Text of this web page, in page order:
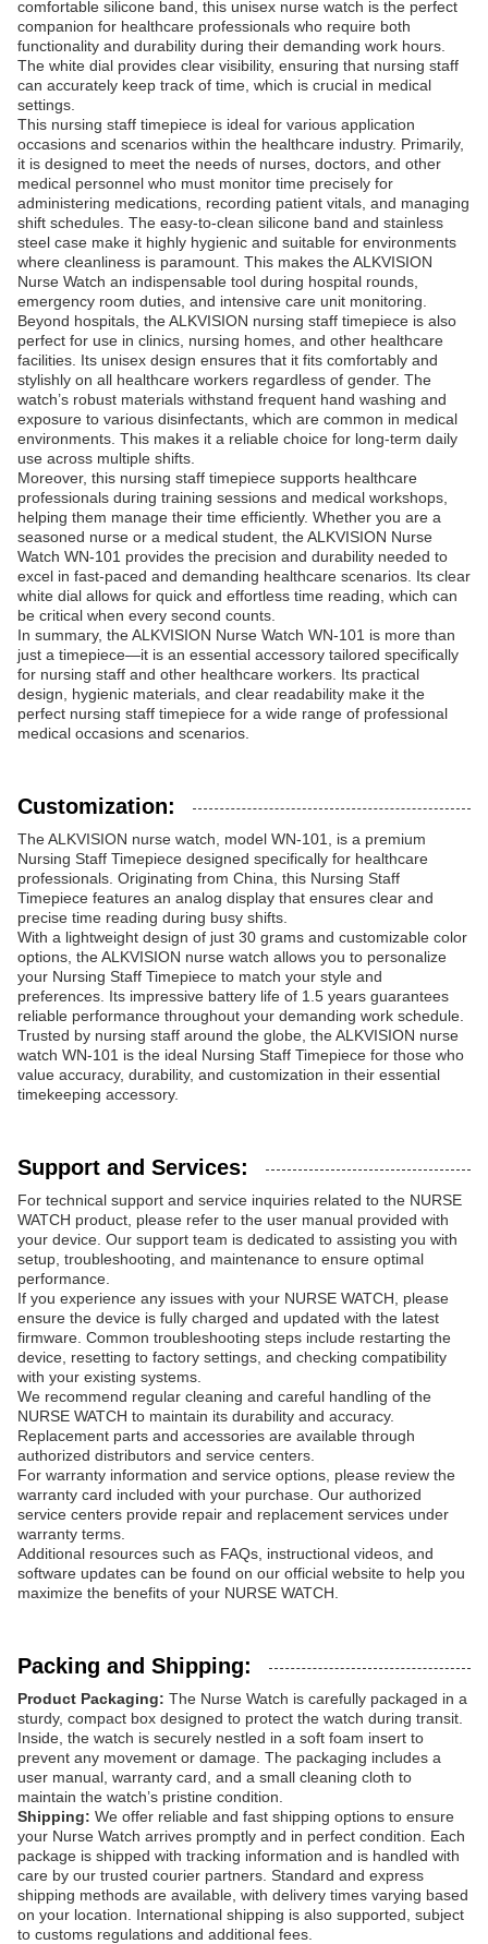
comfortable silicone band, this unisex nurse watch is the perfect
companion for healthcare professionals who require both
functionality and durability during their demanding work hours.
The white dial provides clear visibility, ensuring that nursing staff
can accurately keep track of time, which is crucial in medical
settings.
This nursing staff timepiece is ideal for various application
occasions and scenarios within the healthcare industry. Primarily,
it is designed to meet the needs of nurses, doctors, and other
medical personnel who must monitor time precisely for
administering medications, recording patient vitals, and managing
shift schedules. The easy-to-clean silicone band and stainless
steel case make it highly hygienic and suitable for environments
where cleanliness is paramount. This makes the ALKVISION
Nurse Watch an indispensable tool during hospital rounds,
emergency room duties, and intensive care unit monitoring.
Beyond hospitals, the ALKVISION nursing staff timepiece is also
perfect for use in clinics, nursing homes, and other healthcare
facilities. Its unisex design ensures that it fits comfortably and
stylishly on all healthcare workers regardless of gender. The
watch’s robust materials withstand frequent hand washing and
exposure to various disinfectants, which are common in medical
environments. This makes it a reliable choice for long-term daily
use across multiple shifts.
Moreover, this nursing staff timepiece supports healthcare
professionals during training sessions and medical workshops,
helping them manage their time efficiently. Whether you are a
seasoned nurse or a medical student, the ALKVISION Nurse
Watch WN-101 provides the precision and durability needed to
excel in fast-paced and demanding healthcare scenarios. Its clear
white dial allows for quick and effortless time reading, which can
be critical when every second counts.
In summary, the ALKVISION Nurse Watch WN-101 is more than
just a timepiece—it is an essential accessory tailored specifically
for nursing staff and other healthcare workers. Its practical
design, hygienic materials, and clear readability make it the
perfect nursing staff timepiece for a wide range of professional
medical occasions and scenarios.
Customization:
The ALKVISION nurse watch, model WN-101, is a premium
Nursing Staff Timepiece designed specifically for healthcare
professionals. Originating from China, this Nursing Staff
Timepiece features an analog display that ensures clear and
precise time reading during busy shifts.
With a lightweight design of just 30 grams and customizable color
options, the ALKVISION nurse watch allows you to personalize
your Nursing Staff Timepiece to match your style and
preferences. Its impressive battery life of 1.5 years guarantees
reliable performance throughout your demanding work schedule.
Trusted by nursing staff around the globe, the ALKVISION nurse
watch WN-101 is the ideal Nursing Staff Timepiece for those who
value accuracy, durability, and customization in their essential
timekeeping accessory.
Support and Services:
For technical support and service inquiries related to the NURSE
WATCH product, please refer to the user manual provided with
your device. Our support team is dedicated to assisting you with
setup, troubleshooting, and maintenance to ensure optimal
performance.
If you experience any issues with your NURSE WATCH, please
ensure the device is fully charged and updated with the latest
firmware. Common troubleshooting steps include restarting the
device, resetting to factory settings, and checking compatibility
with your existing systems.
We recommend regular cleaning and careful handling of the
NURSE WATCH to maintain its durability and accuracy.
Replacement parts and accessories are available through
authorized distributors and service centers.
For warranty information and service options, please review the
warranty card included with your purchase. Our authorized
service centers provide repair and replacement services under
warranty terms.
Additional resources such as FAQs, instructional videos, and
software updates can be found on our official website to help you
maximize the benefits of your NURSE WATCH.
Packing and Shipping:
Product Packaging: The Nurse Watch is carefully packaged in a
sturdy, compact box designed to protect the watch during transit.
Inside, the watch is securely nestled in a soft foam insert to
prevent any movement or damage. The packaging includes a
user manual, warranty card, and a small cleaning cloth to
maintain the watch’s pristine condition.
Shipping: We offer reliable and fast shipping options to ensure
your Nurse Watch arrives promptly and in perfect condition. Each
package is shipped with tracking information and is handled with
care by our trusted courier partners. Standard and express
shipping methods are available, with delivery times varying based
on your location. International shipping is also supported, subject
to customs regulations and additional fees.